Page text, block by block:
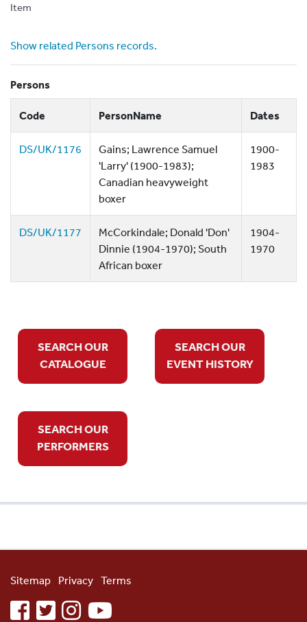
Item
Show related Persons records.
Persons
Code PersonName Dates
DS/UK/1176
Gains; Lawrence Samuel
'Larry' (1900-1983);
Canadian heavyweight
boxer
1900-
1983
DS/UK/1177
McCorkindale; Donald 'Don'
Dinnie (1904-1970); South
African boxer
1904-
1970
SEARCH OUR
CATALOGUE
SEARCH OUR
EVENT HISTORY
SEARCH OUR
PERFORMERS
Sitemap Privacy Terms
facebooktwitterinstagramyoutube